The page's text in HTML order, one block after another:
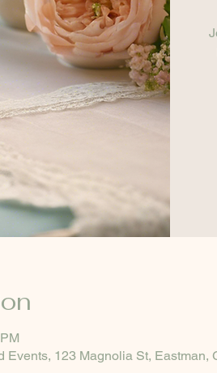
Events, 123 Magnolia St, Eastman,